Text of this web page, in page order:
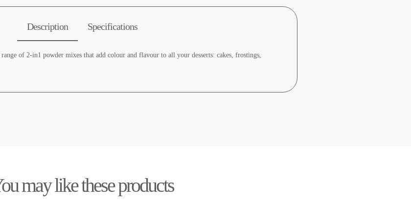
Description Specifications
of 2-in1 powder mixes that add colour and flavour to all your desserts: cakes, frostings,
may like these products